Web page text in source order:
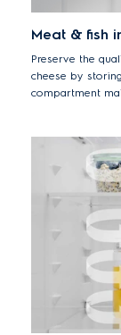
Meat & fish
Preserve the
cheese by
compartment